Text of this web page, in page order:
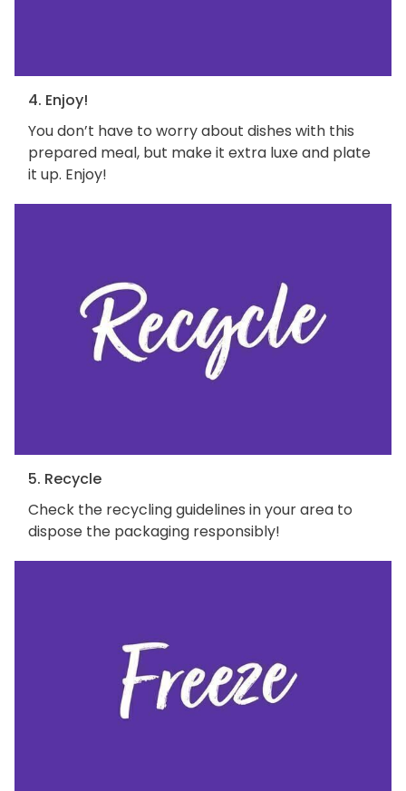
4. Enjoy!
You don’t have to worry about dishes with this
prepared meal, but make it extra luxe and plate
it up. Enjoy!
5. Recycle
Check the recycling guidelines in your area to
dispose the packaging responsibly!